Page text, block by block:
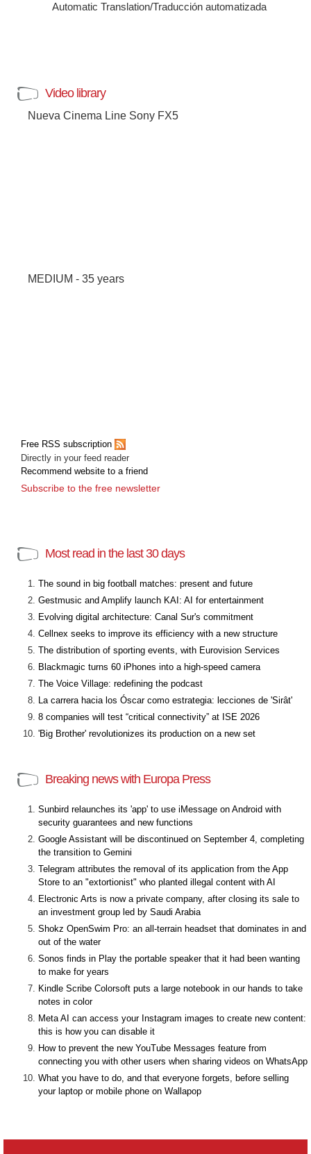
Automatic Translation/Traducción automatizada
Video library
Nueva Cinema Line Sony FX5
MEDIUM - 35 years
Free RSS subscription
Directly in your feed reader
Recommend website to a friend
Subscribe to the free newsletter
Most read in the last 30 days
The sound in big football matches: present and future
Gestmusic and Amplify launch KAI: AI for entertainment
Evolving digital architecture: Canal Sur's commitment
Cellnex seeks to improve its efficiency with a new structure
The distribution of sporting events, with Eurovision Services
Blackmagic turns 60 iPhones into a high-speed camera
The Voice Village: redefining the podcast
La carrera hacia los Óscar como estrategia: lecciones de 'Sirât'
8 companies will test “critical connectivity” at ISE 2026
'Big Brother' revolutionizes its production on a new set
Breaking news with Europa Press
Sunbird relaunches its 'app' to use iMessage on Android with
security guarantees and new functions
Google Assistant will be discontinued on September 4, completing
the transition to Gemini
Telegram attributes the removal of its application from the App
Store to an "extortionist" who planted illegal content with AI
Electronic Arts is now a private company, after closing its sale to
an investment group led by Saudi Arabia
Shokz OpenSwim Pro: an all-terrain headset that dominates in and
out of the water
Sonos finds in Play the portable speaker that it had been wanting
to make for years
Kindle Scribe Colorsoft puts a large notebook in our hands to take
notes in color
Meta AI can access your Instagram images to create new content:
this is how you can disable it
How to prevent the new YouTube Messages feature from
connecting you with other users when sharing videos on WhatsApp
What you have to do, and that everyone forgets, before selling
your laptop or mobile phone on Wallapop